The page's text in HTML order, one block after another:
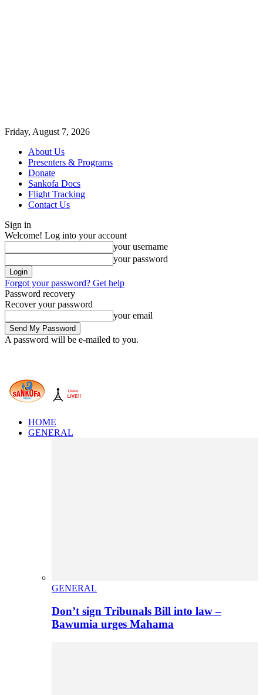
Friday, August 7, 2026
About Us
Presenters & Programs
Donate
Sankofa Docs
Flight Tracking
Contact Us
Sign in
Welcome! Log into your account
your username
your password
Forgot your password? Get help
Password recovery
Recover your password
your email
A password will be e-mailed to you.
HOME
GENERAL
GENERAL
Don’t sign Tribunals Bill into law –
Bawumia urges Mahama